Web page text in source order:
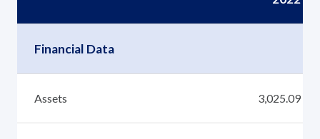
Financial Data
Assets 3,025.09